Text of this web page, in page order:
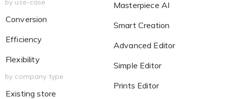
by use-case
Conversion
Efficiency
Flexibility
by company type
Existing store
Masterpiece AI
Smart Creation
Advanced Editor
Simple Editor
Prints Editor